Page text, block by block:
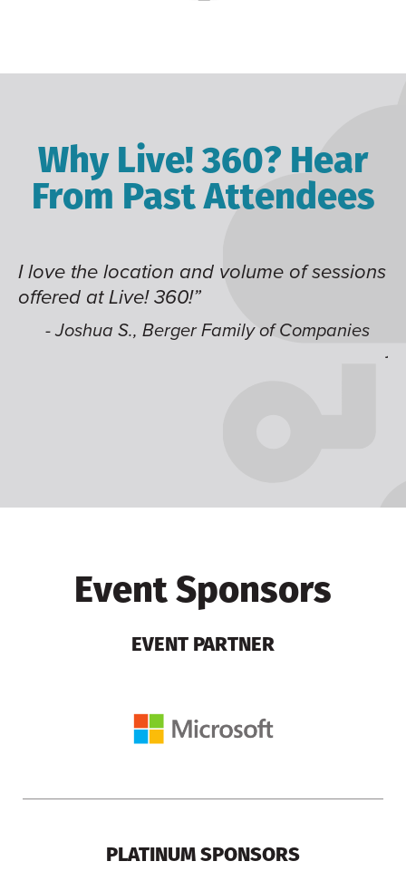
Why Live! 360? Hear
From Past Attendees
of sessions
of Companies
Great content and
time of year and the best
like having multiple
jump around on.”
Event Sponsors
EVENT PARTNER
PLATINUM SPONSORS